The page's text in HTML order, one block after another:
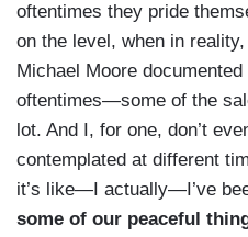
oftentimes they pride
on the level, when in
Michael Moore
oftentimes—some of the
lot. And I, for one, don’t
contemplated at different
it’s like—I actually—I’ve
some of our peaceful